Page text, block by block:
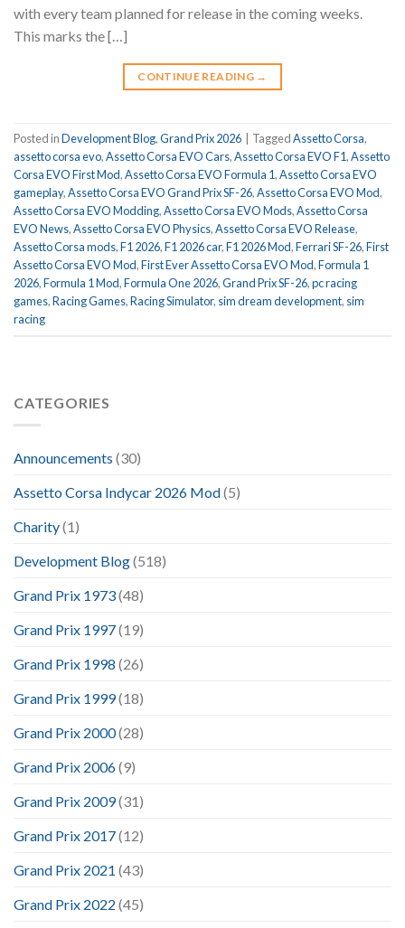
with every team planned for release in the coming weeks.
This marks the […]
CONTINUE READING →
Posted inDevelopment Blog,Grand Prix 2026 TaggedAssetto Corsa,
assetto corsa evo,Assetto Corsa EVO Cars,Assetto Corsa EVO F1,Assetto
Corsa EVO First Mod,Assetto Corsa EVO Formula 1,Assetto Corsa EVO
gameplay,Assetto Corsa EVO Grand Prix SF-26,Assetto Corsa EVO Mod,
Assetto Corsa EVO Modding,Assetto Corsa EVO Mods,Assetto Corsa
EVO News,Assetto Corsa EVO Physics,Assetto Corsa EVO Release,
Assetto Corsa mods,F1 2026,F1 2026 car,F1 2026 Mod,Ferrari SF-26,First
Assetto Corsa EVO Mod,First Ever Assetto Corsa EVO Mod,Formula 1
2026,Formula 1 Mod,Formula One 2026,Grand Prix SF-26,pc racing
games,Racing Games,Racing Simulator, sim dream development, sim
racing
CATEGORIES
Announcements (30)
Assetto Corsa Indycar 2026 Mod(5)
Charity(1)
Development Blog(518)
Grand Prix 1973(48)
Grand Prix 1997(19)
Grand Prix 1998 (26)
Grand Prix 1999(18)
Grand Prix 2000(28)
Grand Prix 2006(9)
Grand Prix 2009(31)
Grand Prix 2017(12)
Grand Prix 2021 (43)
Grand Prix 2022 (45)